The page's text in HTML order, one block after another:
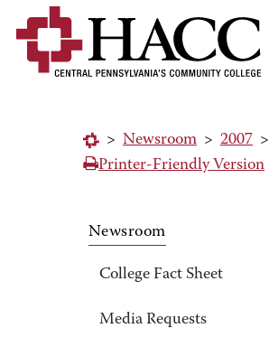
> Newsroom > 2007 >
Printer-Friendly Version
Newsroom
College Fact Sheet
Media Requests